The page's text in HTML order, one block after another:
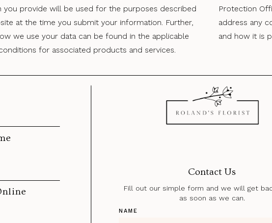
you provide will be used for the purposes described
at the time you submit your information. Further,
we use your data can be found in the applicable
for associated products and services.
Protection
address any
and how it is
Contact Us
Fill out our simple form and we will get
as soon as we can.
NAME